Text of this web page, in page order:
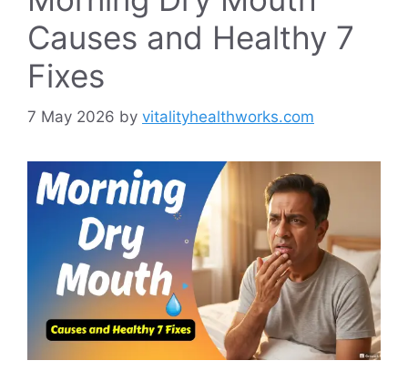
Causes and Healthy 7
Fixes
7 May 2026 by vitalityhealthworks.com